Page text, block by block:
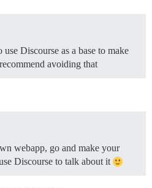
Discourse as a base to make
avoiding that
webapp, go and make your
Discourse to talk about it